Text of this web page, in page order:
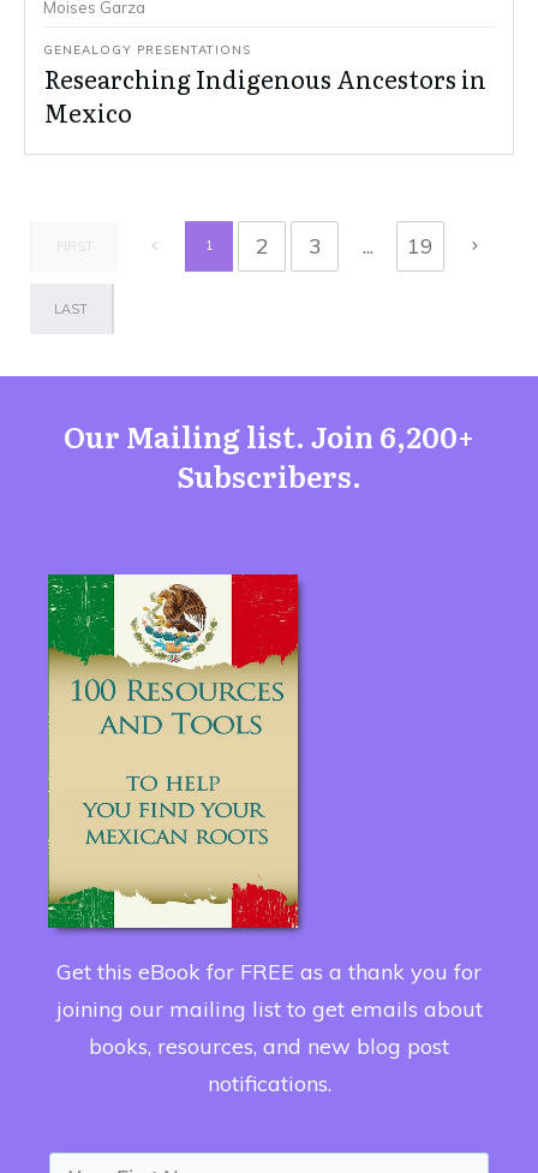
Moises Garza
GENEALOGY PRESENTATIONS
Researching Indigenous Ancestors in
Mexico
FIRST 1 2 3 ... 19
LAST
Our Mailing list. Join 6,200+
Subscribers.
Get this eBook for FREE as a thank you for
joining our mailing list to get emails about
books, resources, and new blog post
notifications.